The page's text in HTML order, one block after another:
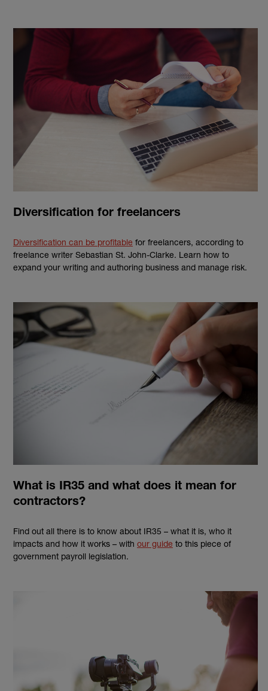
Diversification for freelancers
Diversification can be profitable for freelancers, according to
freelance writer Sebastian St. John-Clarke. Learn how to
expand your writing and authoring business and manage risk.
What is IR35 and what does it mean for
contractors?
Find out all there is to know about IR35 – what it is, who it
impacts and how it works – with our guide to this piece of
government payroll legislation.